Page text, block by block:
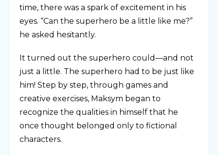
time, there was a spark of excitement in his
eyes. “Can the superhero be a little like me?”
he asked hesitantly.
It turned out the superhero could—and not
just a little. The superhero had to be just like
him! Step by step, through games and
creative exercises, Maksym began to
recognize the qualities in himself that he
once thought belonged only to fictional
characters.